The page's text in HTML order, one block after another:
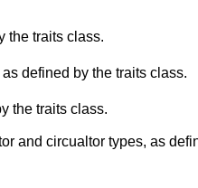
the traits class.
defined by the traits class.
the traits class.
and circualtor types, as